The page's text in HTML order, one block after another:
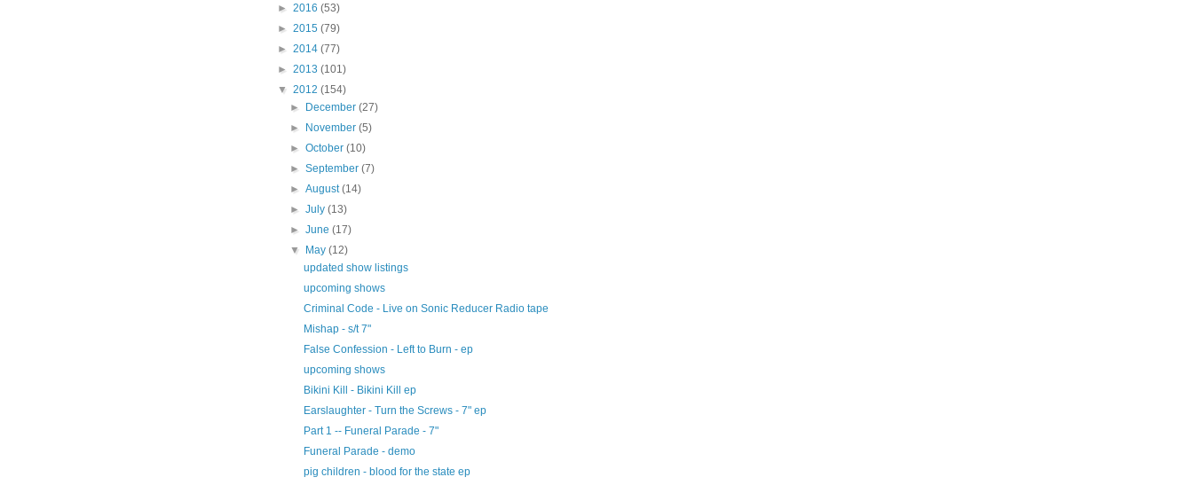
► 2016 (53)
► 2015 (79)
► 2014 (77)
► 2013 (101)
▼ 2012 (154)
► December(27)
► November(5)
►October(10)
►September(7)
►August(14)
►July(13)
►June(17)
▼ May(12)
updated show listings
upcoming shows
Criminal Code - Live on Sonic Reducer Radio tape
Mishap - s/t 7"
False Confession - Left to Burn - ep
upcoming shows
Bikini Kill - Bikini Kill ep
Earslaughter - Turn the Screws - 7" ep
Part 1 -- Funeral Parade - 7"
Funeral Parade - demo
pig children - blood for the state ep